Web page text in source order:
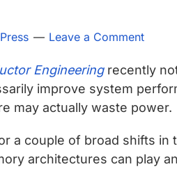
Leave a Comment
Engineeringrecently
improve system
may actually waste power.
a couple of broad shifts in
architectures can play